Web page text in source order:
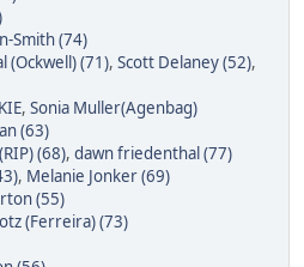
Smith (74)
(Ockwell) (71), Scott Delaney (52),
, Sonia Muller(Agenbag)
(63)
(68), dawn friedenthal (77)
, Melanie Jonker (69)
(55)
(Ferreira) (73)